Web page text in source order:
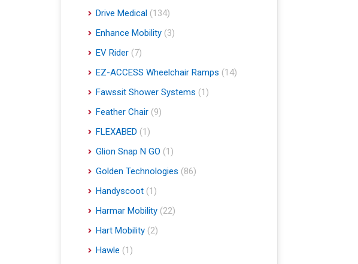
Drive Medical (134)
Enhance Mobility (3)
EV Rider (7)
EZ-ACCESS Wheelchair Ramps (14)
Fawssit Shower Systems (1)
Feather Chair (9)
FLEXABED (1)
Glion Snap N GO (1)
Golden Technologies (86)
Handyscoot (1)
Harmar Mobility (22)
Hart Mobility (2)
Hawle (1)